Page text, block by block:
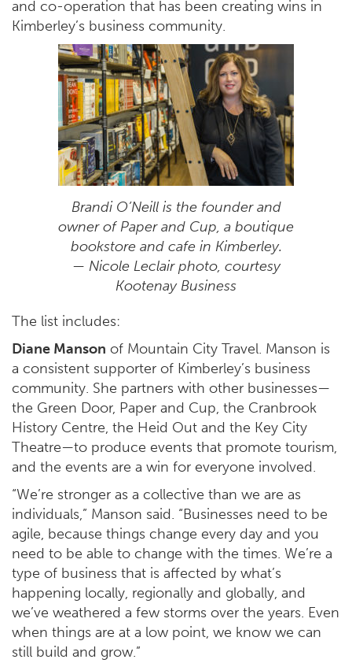
and co-operation that has been creating wins in
Kimberley’s business community.
Brandi O’Neill is the founder and
owner of Paper and Cup, a boutique
bookstore and cafe in Kimberley.
— Nicole Leclair photo, courtesy
Kootenay Business
The list includes:
Diane Manson of Mountain City Travel. Manson is
a consistent supporter of Kimberley’s business
community. She partners with other businesses—
the Green Door, Paper and Cup, the Cranbrook
History Centre, the Heid Out and the Key City
Theatre—to produce events that promote tourism,
and the events are a win for everyone involved.
“We’re stronger as a collective than we are as
individuals,” Manson said. “Businesses need to be
agile, because things change every day and you
need to be able to change with the times. We’re a
type of business that is affected by what’s
happening locally, regionally and globally, and
we’ve weathered a few storms over the years. Even
when things are at a low point, we know we can
still build and grow.”